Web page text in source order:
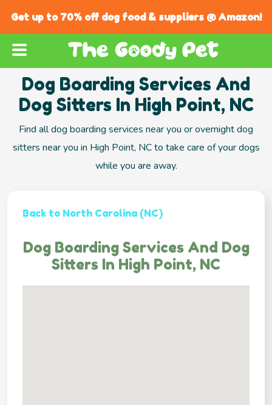
Get up to 70% off dog food & suppliers @ Amazon!
Dog Boarding Services And
Dog Sitters In High Point, NC
Find all dog boarding services near you or overnight dog
sitters near you in High Point, NC to take care of your dogs
while you are away.
Back to North Carolina (NC)
Dog Boarding Services And Dog
Sitters In High Point, NC